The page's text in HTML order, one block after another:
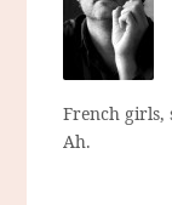
French girls,
Ah.